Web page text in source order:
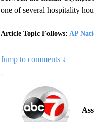
one of several hospitality
Article Topic Follows: AP
Jump to comments ↓